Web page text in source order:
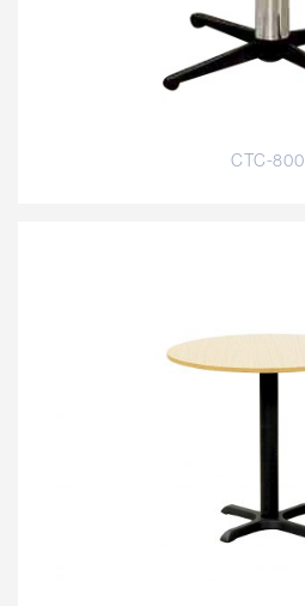
CTC-800